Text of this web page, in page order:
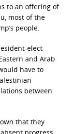
to an offering of
most of the
people.
elect
and Arab
have to
between
that they